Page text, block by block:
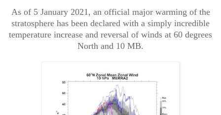
As of 5 January 2021, an official major warming of the
stratosphere has been declared with a simply incredible
temperature increase and reversal of winds at 60 degrees
North and 10 MB.